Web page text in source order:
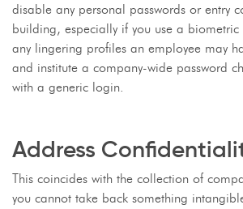
disable any personal passwords or entry
building, especially if you use a biometric
any lingering profiles an employee may
and institute a company-wide password
with a generic login.
Address
This coincides with the collection of
you cannot take back something